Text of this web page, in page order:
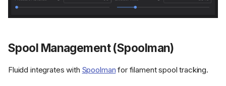
Spool Management (Spoolman)
Fluidd integrates with Spoolman for filament spool tracking.